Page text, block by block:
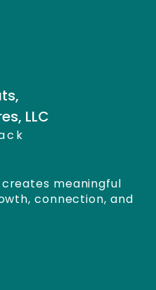
LLC
meaningful
connection, and